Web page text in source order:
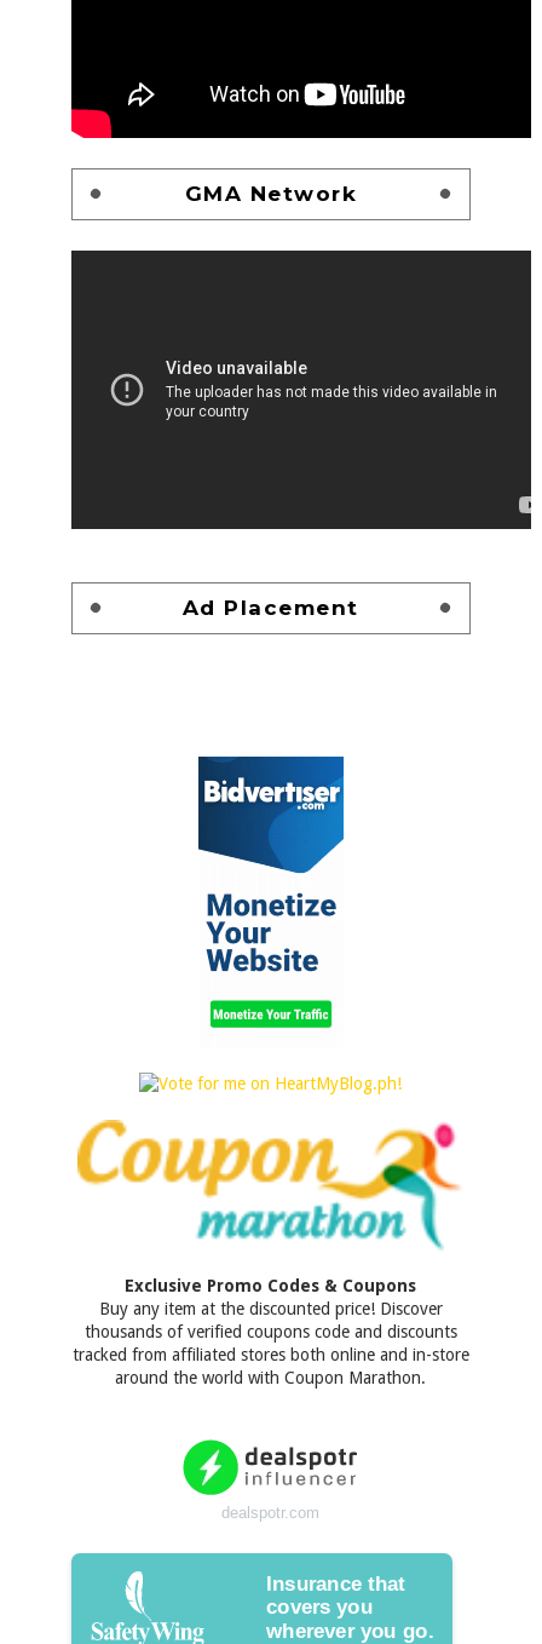
GMA Network
Ad Placement
Exclusive Promo Codes & Coupons
Buy any item at the discounted price! Discover
thousands of verified coupons code and discounts
tracked from affiliated stores both online and in-store
around the world with Coupon Marathon.
dealspotr.com
Insurance that
covers you
wherever you go.